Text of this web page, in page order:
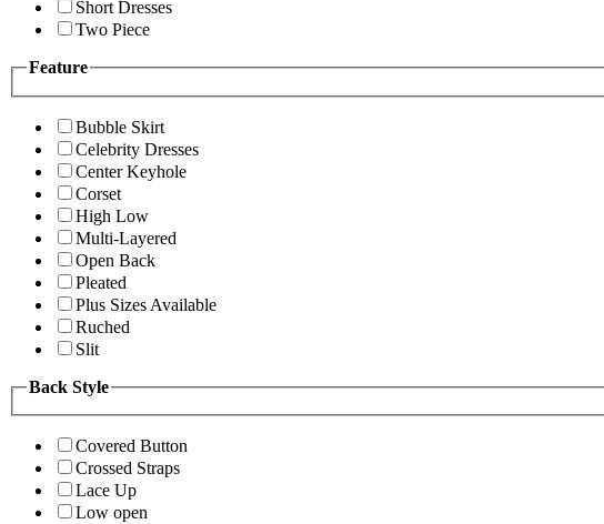
Short Dresses
Two Piece
Feature
Bubble Skirt
Celebrity Dresses
Center Keyhole
Corset
High Low
Multi-Layered
Open Back
Pleated
Plus Sizes Available
Ruched
Slit
Back Style
Covered Button
Crossed Straps
Lace Up
Low open